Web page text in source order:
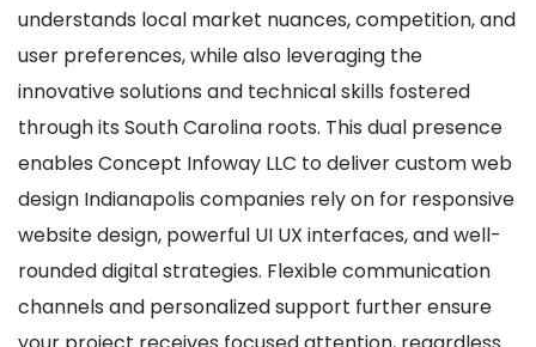
understands local market nuances, competition, and
user preferences, while also leveraging the
innovative solutions and technical skills fostered
through its South Carolina roots. This dual presence
enables Concept Infoway LLC to deliver custom web
design Indianapolis companies rely on for responsive
website design, powerful UI UX interfaces, and well-
rounded digital strategies. Flexible communication
channels and personalized support further ensure